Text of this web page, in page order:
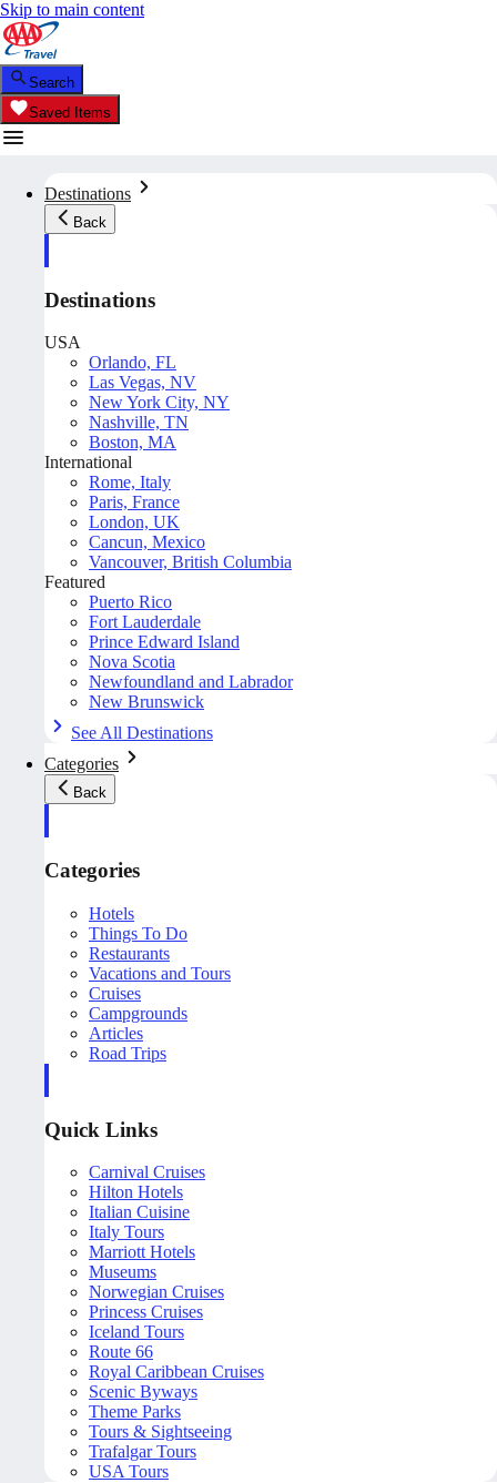
Skip to main content
Search
Saved Items
Destinations
Back
Destinations
USA
Orlando, FL
Las Vegas, NV
New York City, NY
Nashville, TN
Boston, MA
International
Rome, Italy
Paris, France
London, UK
Cancun, Mexico
Vancouver, British Columbia
Featured
Puerto Rico
Fort Lauderdale
Prince Edward Island
Nova Scotia
Newfoundland and Labrador
New Brunswick
See All Destinations
Categories
Back
Categories
Hotels
Things To Do
Restaurants
Vacations and Tours
Cruises
Campgrounds
Articles
Road Trips
Quick Links
Carnival Cruises
Hilton Hotels
Italian Cuisine
Italy Tours
Marriott Hotels
Museums
Norwegian Cruises
Princess Cruises
Iceland Tours
Route 66
Royal Caribbean Cruises
Scenic Byways
Theme Parks
Tours & Sightseeing
Trafalgar Tours
USA Tours